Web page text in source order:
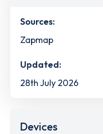
Sources:
Zapmap
Updated:
28th July 2026
Devices